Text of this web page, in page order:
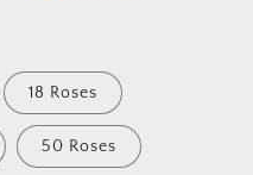
18 Roses
50 Roses